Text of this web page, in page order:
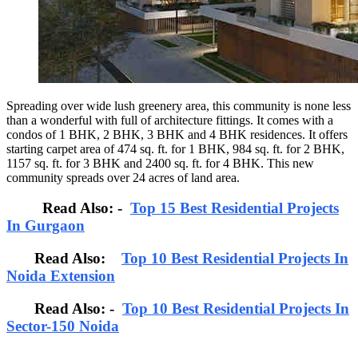
Spreading over wide lush greenery area, this community is none less
than a wonderful with full of architecture fittings. It comes with a
condos of 1 BHK, 2 BHK, 3 BHK and 4 BHK residences. It offers
starting carpet area of 474 sq. ft. for 1 BHK, 984 sq. ft. for 2 BHK,
1157 sq. ft. for 3 BHK and 2400 sq. ft. for 4 BHK. This new
community spreads over 24 acres of land area.
Read Also: - Top 15 Best Residential Projects
In Gurgaon
Read Also: Top 10 Best Residential Projects In
Noida Extension
Read Also: - Top 10 Best Residential Projects In
Sector-150 Noida